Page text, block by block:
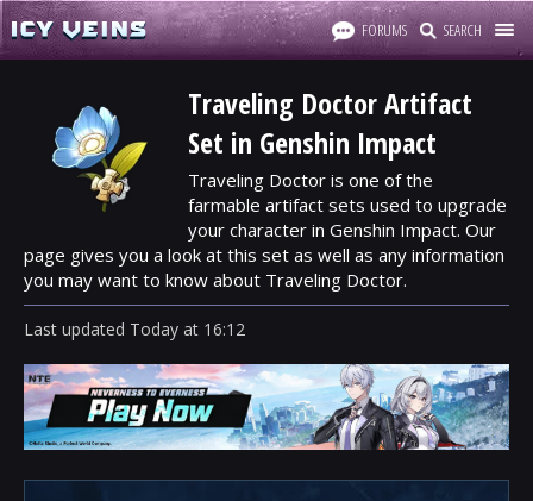
FORUMS SEARCH
Traveling Doctor Artifact
Set in Genshin Impact
Traveling Doctor is one of the
farmable artifact sets used to upgrade
your character in Genshin Impact. Our
page gives you a look at this set as well as any information
you may want to know about Traveling Doctor.
Last updated Today at 16:12